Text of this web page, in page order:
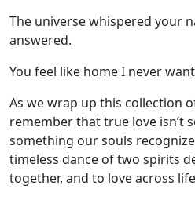
The universe whispered your
answered.
You feel like home I never
As we wrap up this collection
remember that true love isn’t
something our souls
timeless dance of two spirits
together, and to love across